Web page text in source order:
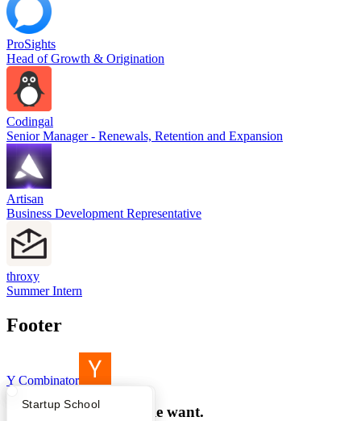
What Happens at YC?
Startup Directory
Startup School
ProSights
Head of Growth & Origination
Codingal
Senior Manager - Renewals, Retention and Expansion
Artisan
Business Development Representative
throxy
Summer Intern
Footer
Y Combinator
Make something people want.